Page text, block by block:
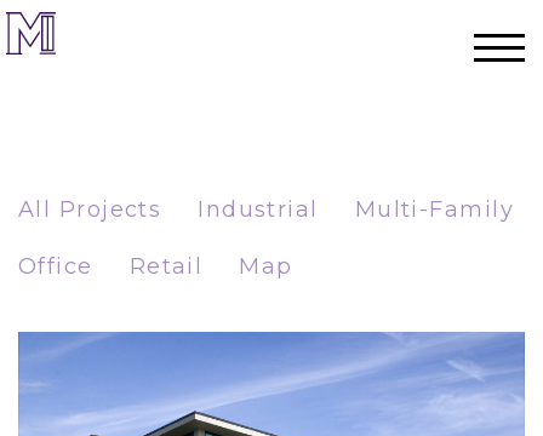
Process
All Projects Industrial Multi-Family
Office Retail Map